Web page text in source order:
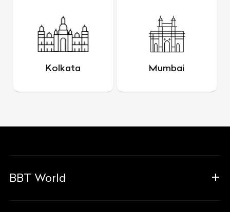
Kolkata Mumbai
BBT World